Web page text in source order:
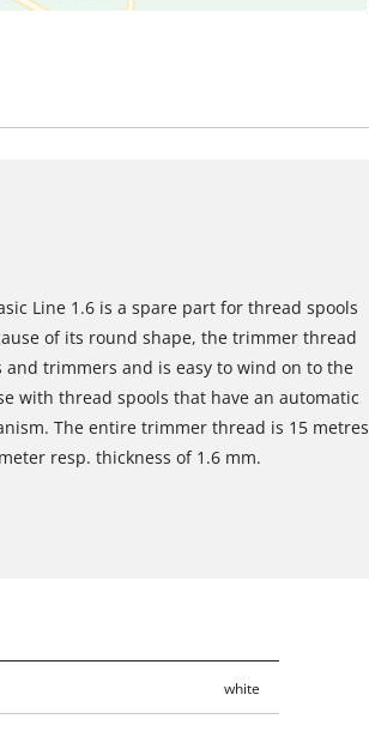
Line 1.6 is a spare part for thread spools
of its round shape, the trimmer thread
trimmers and is easy to wind on to the
with thread spools that have an automatic
The entire trimmer thread is 15 metres
resp. thickness of 1.6 mm.
white